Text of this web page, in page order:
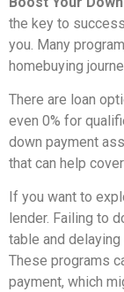
the key to
you. Many
homebuying
There are loan
even 0% for
down payment
that can help
If you want to
lender. Failing to
table and
These programs
payment, which